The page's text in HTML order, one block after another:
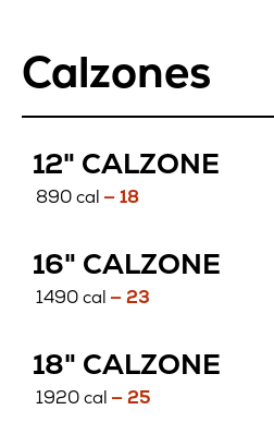
Calzones
12" CALZONE
890 cal — 18
16" CALZONE
1490 cal — 23
18" CALZONE
1920 cal — 25